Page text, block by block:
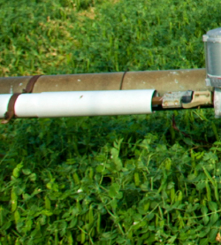
FACILITIES
Preparation areas